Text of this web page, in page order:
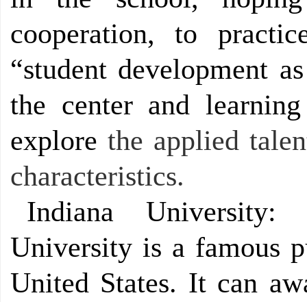
cooperation, to
“student development
the center and
explore the applied
characteristics.
Indiana
University is a famous
United States. It can